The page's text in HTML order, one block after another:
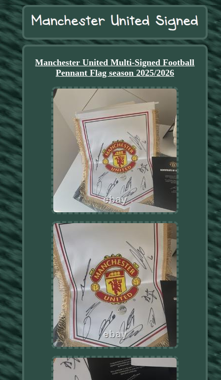
Manchester United Multi-Signed Football
Pennant Flag season 2025/2026